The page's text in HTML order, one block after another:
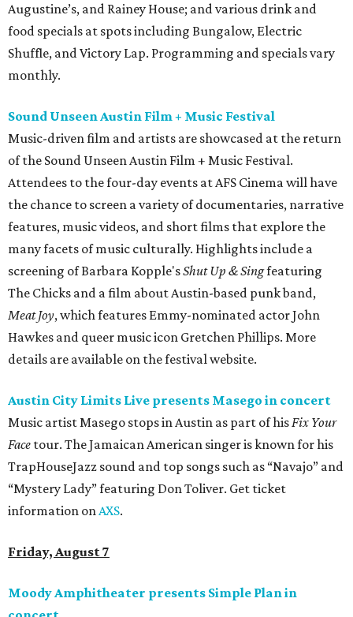
Augustine’s, and Rainey House; and various drink and
food specials at spots including Bungalow, Electric
Shuffle, and Victory Lap. Programming and specials vary
monthly.
Sound Unseen Austin Film + Music Festival
Music-driven film and artists are showcased at the return
of the Sound Unseen Austin Film + Music Festival.
Attendees to the four-day events at AFS Cinema will have
the chance to screen a variety of documentaries, narrative
features, music videos, and short films that explore the
many facets of music culturally. Highlights include a
screening of Barbara Kopple'sShut Up & Singfeaturing
The Chicks and a film about Austin-based punk band,
Meat Joy, which features Emmy-nominated actor John
Hawkes and queer music icon Gretchen Phillips. More
details are available on the festival website.
Austin City Limits Live presents Masego in concert
Music artist Masego stops in Austin as part of hisFix Your
Face tour. The Jamaican American singer is known for his
TrapHouseJazz sound and top songs such as “Navajo” and
“Mystery Lady” featuring Don Toliver. Get ticket
information onAXS.
Friday, August 7
Moody Amphitheater presents Simple Plan in